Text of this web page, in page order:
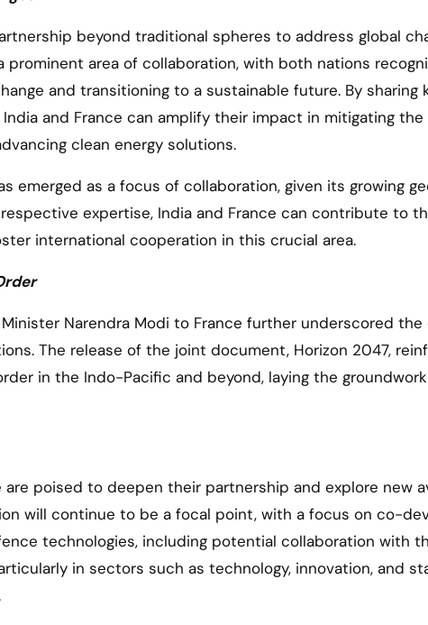
beyond traditional spheres to address global
prominent area of collaboration, with both nations
and transitioning to a sustainable future. By sharing
and France can amplify their impact in mitigating the
clean energy solutions.
emerged as a focus of collaboration, given its growing
expertise, India and France can contribute to
international cooperation in this crucial area.
Narendra Modi to France further underscored the
The release of the joint document, Horizon 2047,
in the Indo-Pacific and beyond, laying the
are poised to deepen their partnership and explore new
will continue to be a focal point, with a focus on co-
technologies, including potential collaboration with
in sectors such as technology, innovation, and